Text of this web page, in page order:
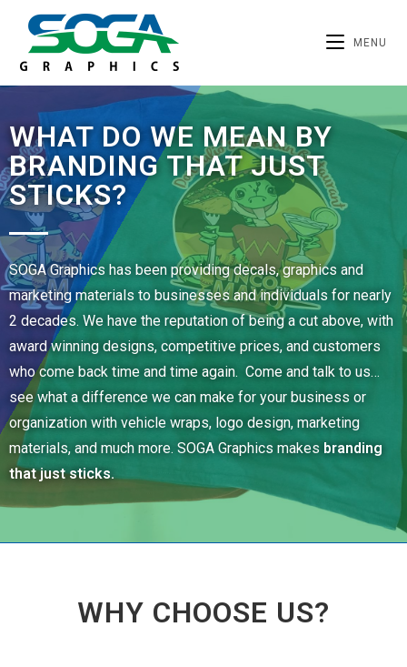
MENU
WHAT DO WE MEAN BY
BRANDING THAT JUST
STICKS?
SOGA Graphics has been providing decals, graphics and
marketing materials to businesses and individuals for nearly
2 decades. We have the reputation of being a cut above, with
award winning designs, competitive prices, and customers
who come back time and time again. Come and talk to us…
see what a difference we can make for your business or
organization with vehicle wraps, logo design, marketing
materials, and much more. SOGA Graphics makes branding
that just sticks.
WHY CHOOSE US?